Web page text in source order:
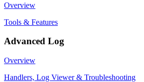
Overview
Tools & Features
Advanced Log
Overview
Handlers, Log Viewer & Troubleshooting